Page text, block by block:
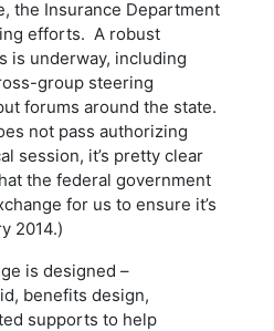
the Insurance Department
efforts. A robust
is underway, including
group steering
forums around the state.
not pass authorizing
session, it’s pretty clear
the federal government
for us to ensure it’s
2014.)
is designed –
benefits design,
supports to help